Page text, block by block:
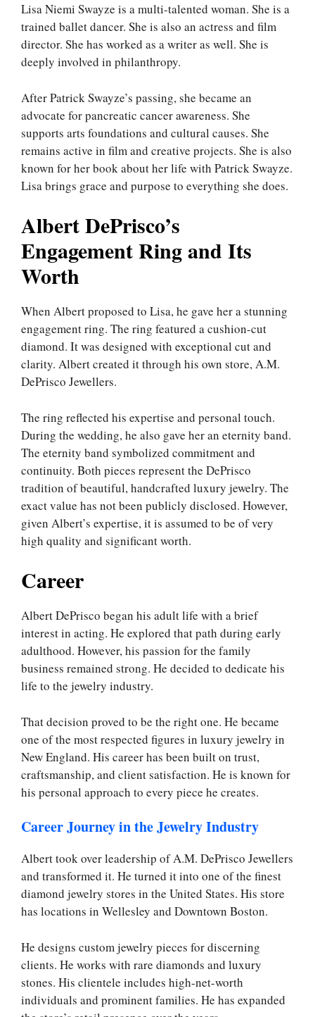
Lisa Niemi Swayze is a multi-talented woman. She is a
trained ballet dancer. She is also an actress and film
director. She has worked as a writer as well. She is
deeply involved in philanthropy.
After Patrick Swayze’s passing, she became an
advocate for pancreatic cancer awareness. She
supports arts foundations and cultural causes. She
remains active in film and creative projects. She is also
known for her book about her life with Patrick Swayze.
Lisa brings grace and purpose to everything she does.
Albert DePrisco’s
Engagement Ring and Its
Worth
When Albert proposed to Lisa, he gave her a stunning
engagement ring. The ring featured a cushion-cut
diamond. It was designed with exceptional cut and
clarity. Albert created it through his own store, A.M.
DePrisco Jewellers.
The ring reflected his expertise and personal touch.
During the wedding, he also gave her an eternity band.
The eternity band symbolized commitment and
continuity. Both pieces represent the DePrisco
tradition of beautiful, handcrafted luxury jewelry. The
exact value has not been publicly disclosed. However,
given Albert’s expertise, it is assumed to be of very
high quality and significant worth.
Career
Albert DePrisco began his adult life with a brief
interest in acting. He explored that path during early
adulthood. However, his passion for the family
business remained strong. He decided to dedicate his
life to the jewelry industry.
That decision proved to be the right one. He became
one of the most respected figures in luxury jewelry in
New England. His career has been built on trust,
craftsmanship, and client satisfaction. He is known for
his personal approach to every piece he creates.
Career Journey in the Jewelry Industry
Albert took over leadership of A.M. DePrisco Jewellers
and transformed it. He turned it into one of the finest
diamond jewelry stores in the United States. His store
has locations in Wellesley and Downtown Boston.
He designs custom jewelry pieces for discerning
clients. He works with rare diamonds and luxury
stones. His clientele includes high-net-worth
individuals and prominent families. He has expanded